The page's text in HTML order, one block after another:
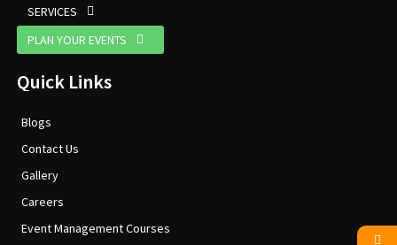
SERVICES
PLAN YOUR EVENTS
Quick Links
Blogs
Contact Us
Gallery
Careers
Event Management Courses